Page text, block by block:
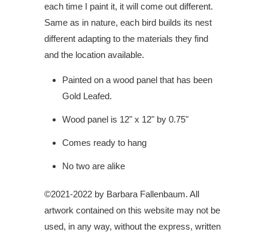
each time I paint it, it will come out different.
Same as in nature, each bird builds its nest
different adapting to the materials they find
and the location available.
Painted on a wood panel that has been
Gold Leafed.
Wood panel is 12" x 12" by 0.75"
Comes ready to hang
No two are alike
©2021-2022 by Barbara Fallenbaum. All
artwork contained on this website may not be
used, in any way, without the express, written